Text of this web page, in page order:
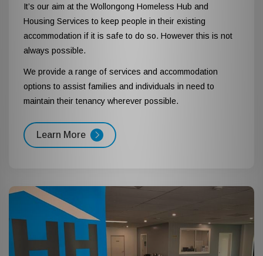
It’s our aim at the Wollongong Homeless Hub and
Housing Services to keep people in their existing
accommodation if it is safe to do so. However this is not
always possible.
We provide a range of services and accommodation
options to assist families and individuals in need to
maintain their tenancy wherever possible.
Learn More